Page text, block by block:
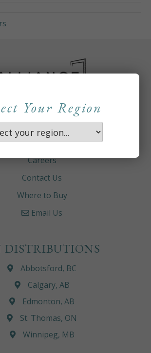
Your Region
About
Careers
Contact Us
Where to Buy
Email Us
Abbotsford, BC
Calgary, AB
Edmonton, AB
St. Thomas, ON
Winnipeg, MB